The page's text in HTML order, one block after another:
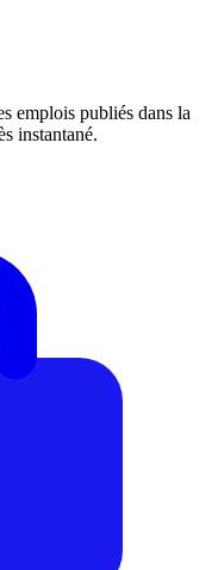
emplois publiés dans la
instantané.